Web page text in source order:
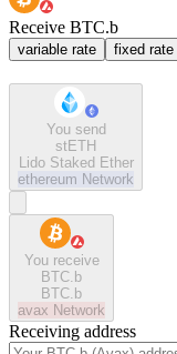
Receive BTC.b
variable rate fixed rate
You send
stETH
Lido Staked Ether
ethereum Network
You receive
BTC.b
BTC.b
avax Network
Receiving address